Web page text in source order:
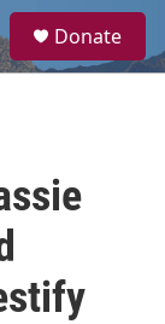
a
Donate